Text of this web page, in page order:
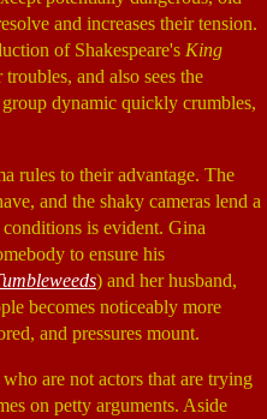
and increases their tension.
of Shakespeare's King
and also sees the
dynamic quickly crumbles,
rules to their advantage. The
and the shaky cameras lend a
is evident. Gina
to ensure his
) and her husband,
becomes noticeably more
and pressures mount.
are not actors that are trying
on petty arguments. Aside